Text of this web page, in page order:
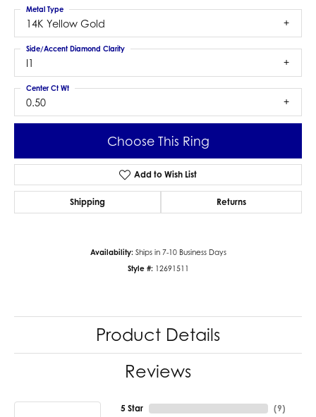
14K Yellow Gold
Metal Type
I1
Side/Accent Diamond Clarity
0.50
Center Ct Wt
Choose This Ring
Add to Wish List
Shipping Returns
Availability: Ships in 7-10 Business Days
Style #: 12691511
Product Details
Reviews
5 Star (9)